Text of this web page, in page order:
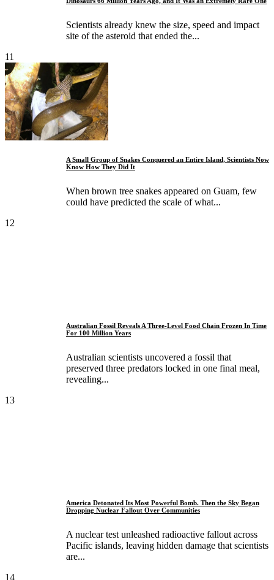
Scientists already knew the size, speed and impact
site of the asteroid that ended the...
11
A Small Group of Snakes Conquered an Entire Island, Scientists Now
Know How They Did It
When brown tree snakes appeared on Guam, few
could have predicted the scale of what...
12
Australian Fossil Reveals A Three-Level Food Chain Frozen In Time
For 100 Million Years
Australian scientists uncovered a fossil that
preserved three predators locked in one final meal,
revealing...
13
America Detonated Its Most Powerful Bomb. Then the Sky Began
Dropping Nuclear Fallout Over Communities
A nuclear test unleashed radioactive fallout across
Pacific islands, leaving hidden damage that scientists
are...
14